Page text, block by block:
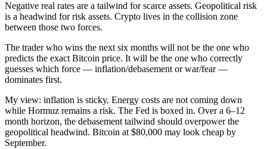
Negative real rates are a tailwind for scarce assets. Geopolitical risk
is a headwind for risk assets. Crypto lives in the collision zone
between those two forces.
The trader who wins the next six months will not be the one who
predicts the exact Bitcoin price. It will be the one who correctly
guesses which force — inflation/debasement or war/fear —
dominates first.
My view: inflation is sticky. Energy costs are not coming down
while Hormuz remains a risk. The Fed is boxed in. Over a 6–12
month horizon, the debasement tailwind should overpower the
geopolitical headwind. Bitcoin at $80,000 may look cheap by
September.